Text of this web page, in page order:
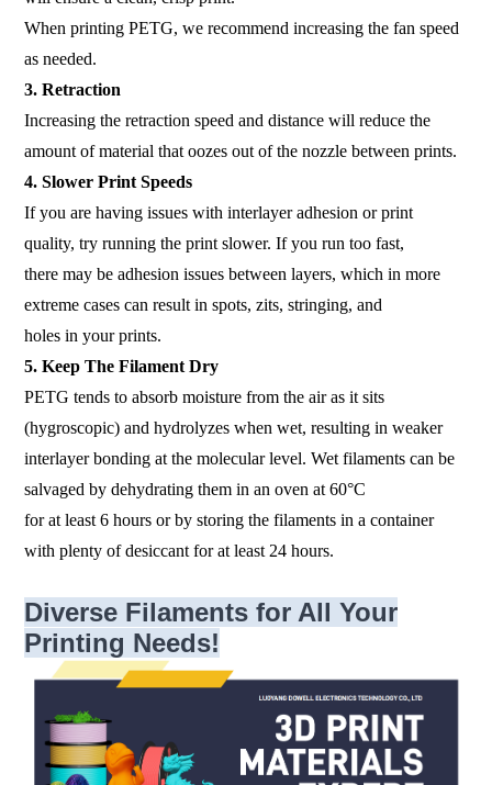
When printing PETG, we recommend increasing the fan speed
as needed.
3. Retraction
Increasing the retraction speed and distance will reduce the
amount of material that oozes out of the nozzle between prints.
4. Slower Print Speeds
If you are having issues with interlayer adhesion or print
quality, try running the print slower. If you run too fast,
there may be adhesion issues between layers, which in more
extreme cases can result in spots, zits, stringing, and
holes in your prints.
5. Keep The Filament Dry
PETG tends to absorb moisture from the air as it sits
(hygroscopic) and hydrolyzes when wet, resulting in weaker
interlayer bonding at the molecular level. Wet filaments can be
salvaged by dehydrating them in an oven at 60°C
for at least 6 hours or by storing the filaments in a container
with plenty of desiccant for at least 24 hours.
Diverse Filaments for All Your
Printing Needs!